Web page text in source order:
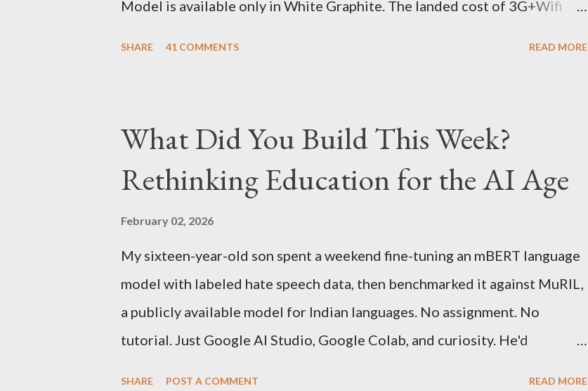
Model is available only in White Graphite. The landed cost of 3G+Wifi
page turns Storage has doubled one MONTH battery life As always the
Kindle DX model is available in Graphite for $379, (landed cost $540
which is approximately Rs. 25,200)
SHARE 41 COMMENTS READ MORE
What Did You Build This Week?
Rethinking Education for the AI Age
February 02, 2026
My sixteen-year-old son spent a weekend fine-tuning an mBERT language
model with labeled hate speech data, then benchmarked it against MuRIL,
a publicly available model for Indian languages. No assignment. No
tutorial. Just Google AI Studio, Google Colab, and curiosity. He'd
SHARE POST A COMMENT READ MORE